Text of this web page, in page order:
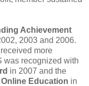
Achievement
2003 and 2006.
more
was recognized with
in 2007 and the
Education in